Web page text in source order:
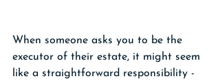
When someone asks you to be the
executor of their estate, it might seem
like a straightforward responsibility -